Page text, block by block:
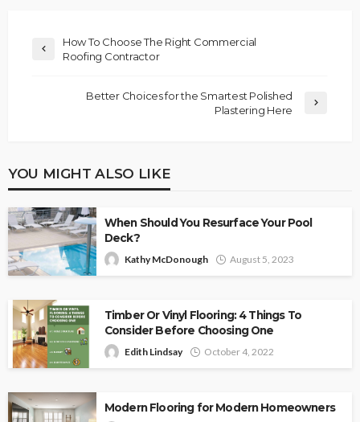
How To Choose The Right Commercial
Roofing Contractor
Better Choices for the Smartest Polished
Plastering Here
YOU MIGHT ALSO LIKE
When Should You Resurface Your Pool
Deck?
Kathy McDonough August 5, 2023
Timber Or Vinyl Flooring: 4 Things To
Consider Before Choosing One
Edith Lindsay October 4, 2022
Modern Flooring for Modern Homeowners